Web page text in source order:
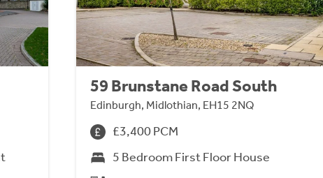
59 Brunstane Road South
Edinburgh, Midlothian, EH15 2NQ
£3,400 PCM
5 Bedroom First Floor House